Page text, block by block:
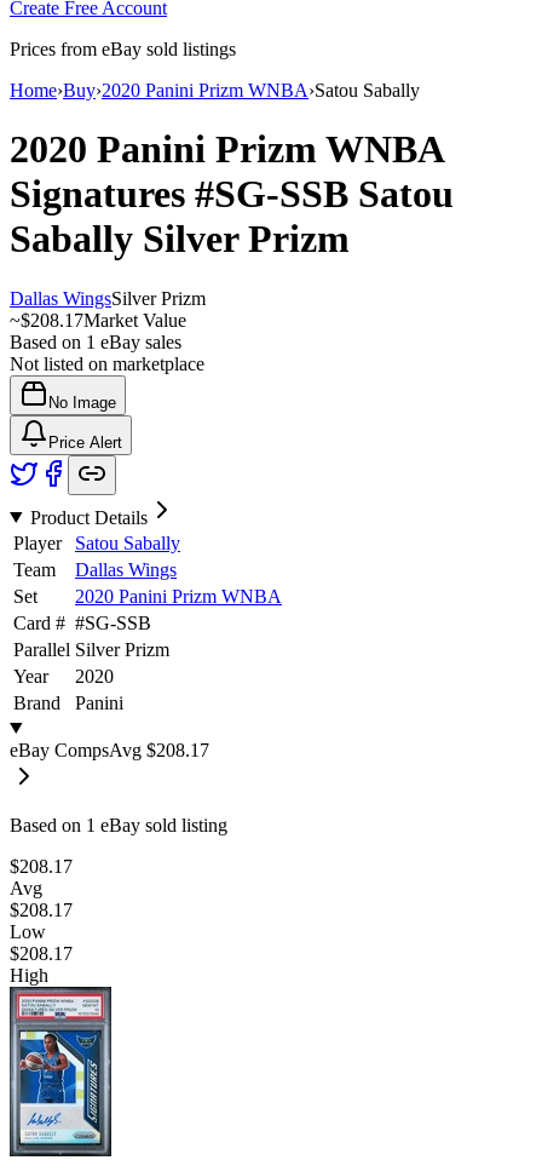
Create Free Account
Prices from eBay sold listings
Home›Buy›2020 Panini Prizm WNBA›Satou Sabally
2020 Panini Prizm WNBA
Signatures #SG-SSB Satou
Sabally Silver Prizm
Dallas WingsSilver Prizm
~$208.17Market Value
Based on 1 eBay sales
Not listed on marketplace
No Image
Price Alert
Product Details
Player
Satou Sabally
Team
Dallas Wings
Set
2020 Panini Prizm WNBA
Card # #SG-SSB
Parallel Silver Prizm
Year
2020
Brand
Panini
eBay CompsAvg $208.17
Based on 1 eBay sold listing
$208.17
Avg
$208.17
Low
$208.17
High